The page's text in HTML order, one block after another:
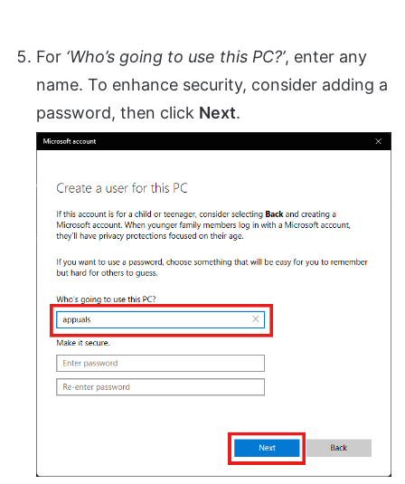
For ‘Who’s going to use this PC?’, enter any
name. To enhance security, consider adding a
password, then click Next.